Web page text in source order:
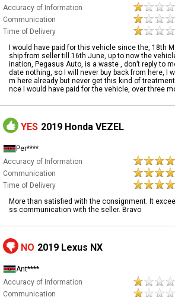
Accuracy of Information
Communication
Time of Delivery
I would have paid for this vehicle since the, 18th
ship from seller till 16th June, up to now the
ination, Pegasus Auto, is a waste , don’t reply to
date nothing, so I will never buy back from here, I
m here already but never get this kind of
nce I would have paid for the vehicle, over three
YES 2019 Honda VEZEL
Per****
Accuracy of Information
Communication
Time of Delivery
More than satisfied with the consignment. It
ss communication with the seller. Bravo
NO 2019 Lexus NX
Ant****
Accuracy of Information
Communication